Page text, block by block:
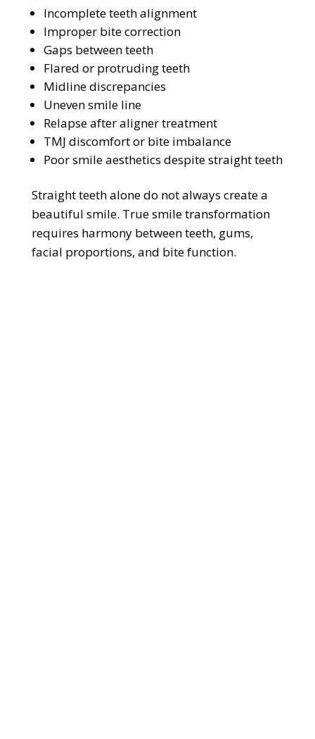
Incomplete teeth alignment
Improper bite correction
Gaps between teeth
Flared or protruding teeth
Midline discrepancies
Uneven smile line
Relapse after aligner treatment
TMJ discomfort or bite imbalance
Poor smile aesthetics despite straight teeth
Straight teeth alone do not always create a
beautiful smile. True smile transformation
requires harmony between teeth, gums,
facial proportions, and bite function.